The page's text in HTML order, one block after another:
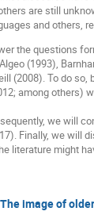
are still
and others,
the questions
(1993),
(2008). To do
among others)
we will
Finally, we
literature might
image of